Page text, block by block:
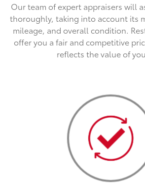
Our team of expert appraisers will
thoroughly, taking into account its
mileage, and overall condition.
offer you a fair and competitive
reflects the value of